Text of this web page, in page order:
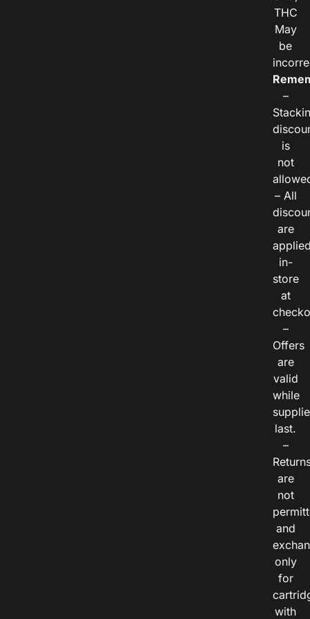
THC
May
be
–
is
not
– All
are
in-
store
at
–
Offers
are
valid
while
last.
–
are
not
and
only
for
with